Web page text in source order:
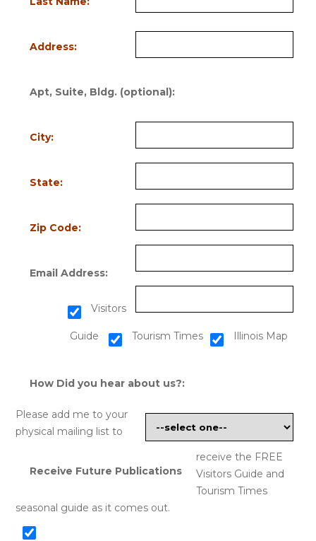
Address:
Apt, Suite, Bldg. (optional):
City:
State:
Zip Code:
Email Address:
Visitors
Guide Tourism Times Illinois Map
How Did you hear about us?:
Receive Future Publications
Please add me to your
physical mailing list to
receive the FREE
Visitors Guide and
Tourism Times
seasonal guide as it comes out.